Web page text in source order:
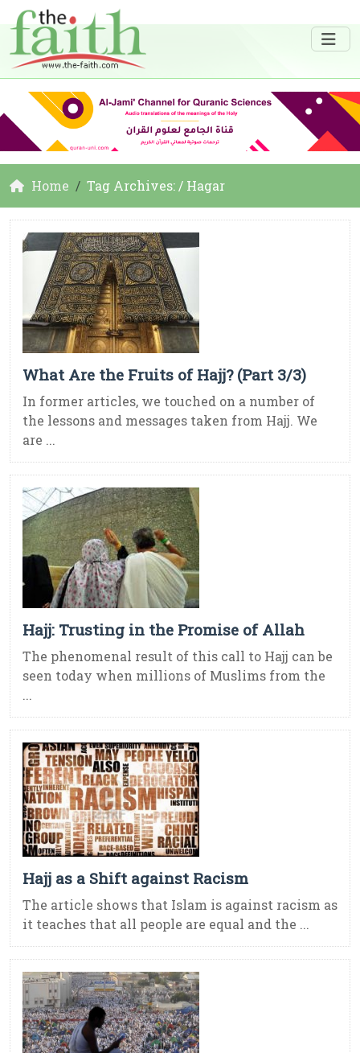
Home Tag Archives: / Hagar
What Are the Fruits of Hajj? (Part 3/3)
In former articles, we touched on a number of
the lessons and messages taken from Hajj. We
are ...
Hajj: Trusting in the Promise of Allah
The phenomenal result of this call to Hajj can be
seen today when millions of Muslims from the
...
Hajj as a Shift against Racism
The article shows that Islam is against racism as
it teaches that all people are equal and the ...